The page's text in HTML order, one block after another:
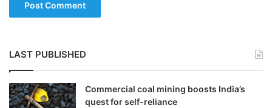
LAST PUBLISHED
Commercial coal mining boosts India’s
quest for self-reliance